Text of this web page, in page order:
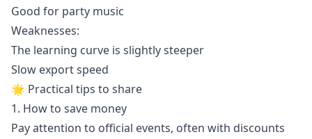
Good for party music
Weaknesses:
The learning curve is slightly steeper
Slow export speed
🌟 Practical tips to share
1. How to save money
Pay attention to official events, often with discounts